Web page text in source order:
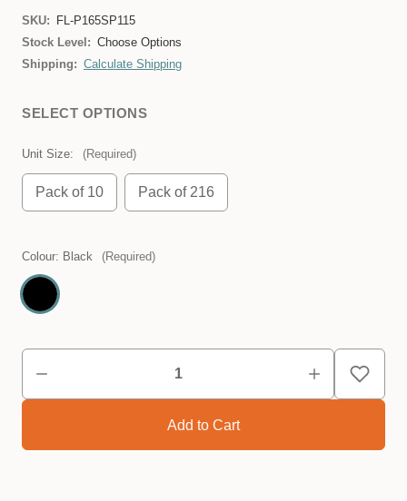
SKU:
FL-P165SP115
Stock Level: Choose Options
Shipping: Calculate Shipping
SELECT OPTIONS
Unit Size: (Required)
Pack of 10 Pack of 216
Colour: Black (Required)